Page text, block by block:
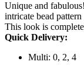
Unique and
intricate bead
This look is
Quick Delivery:
Multi: 0, 2, 4